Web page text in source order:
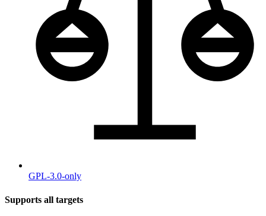
GPL-3.0-only
Supports all targets